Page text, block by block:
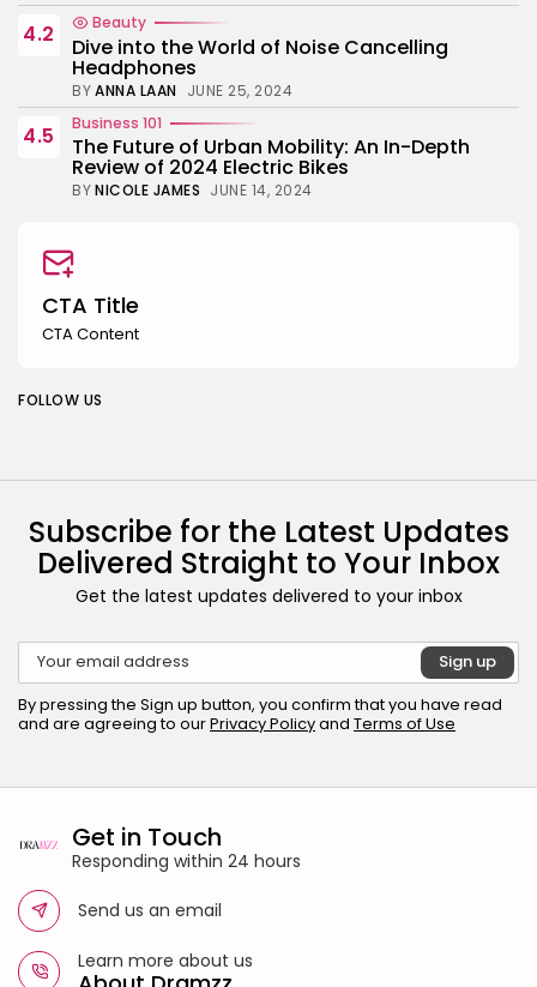
4.2 Beauty
Dive into the World of Noise Cancelling
Headphones
BYANNA LAAN JUNE 25, 2024
4.5 Business 101
The Future of Urban Mobility: An In-Depth
Review of 2024 Electric Bikes
BYNICOLE JAMES JUNE 14, 2024
CTA Title
CTA Content
FOLLOW US
Subscribe for the Latest Updates
Delivered Straight to Your Inbox
Get the latest updates delivered to your inbox
By pressing the Sign up button, you confirm that you have read
and are agreeing to ourPrivacy Policyand Terms of Use
Get in Touch
Responding within 24 hours
Send us an email
Learn more about us